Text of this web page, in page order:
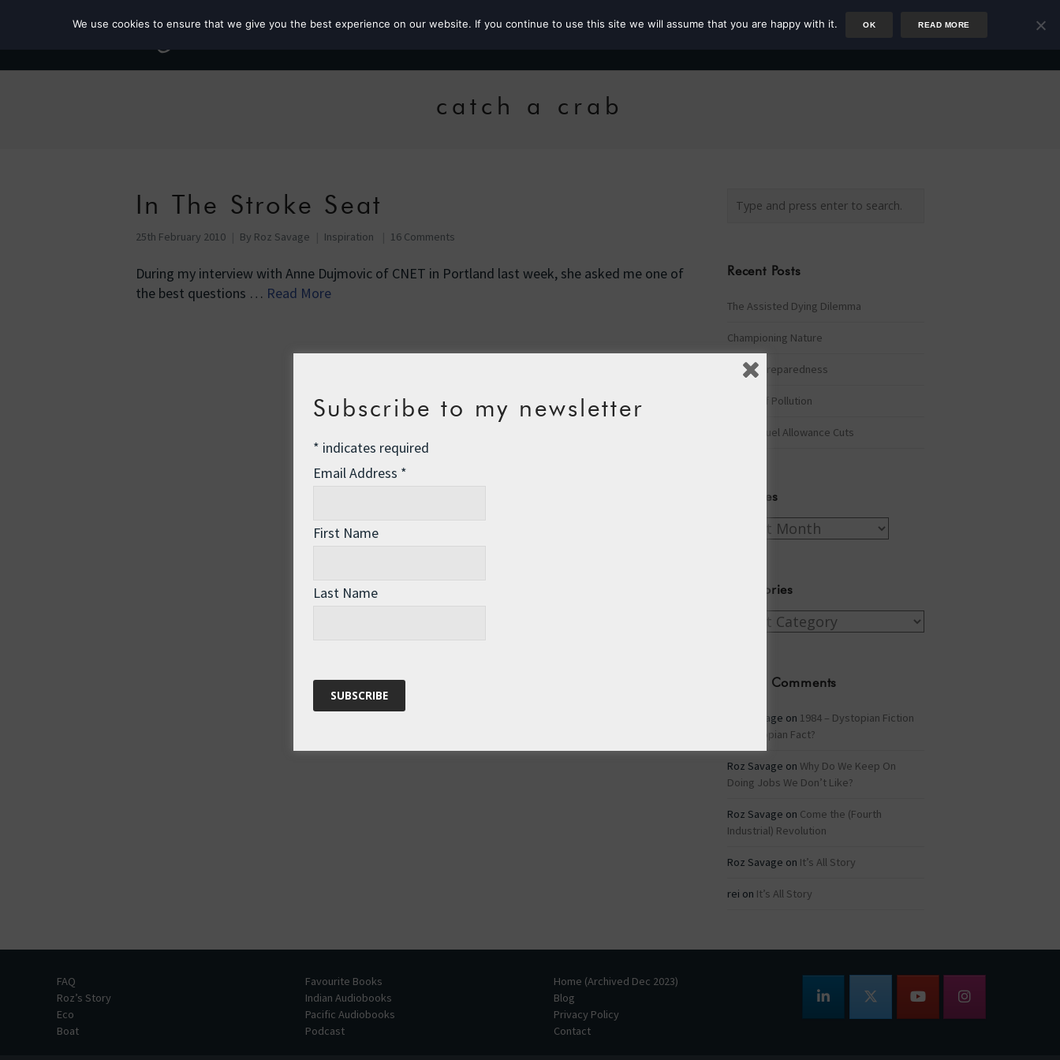
Roz the MP Author Rower
catch a crab
In The Stroke Seat
25th February 2010 By Roz Savage Inspiration 16 Comments
During my interview with Anne Dujmovic of CNET in Portland last week, she asked me one of
the best questions … Read More
Recent Posts
The Assisted Dying Dilemma
Championing Nature
Winter Preparedness
A Tide of Pollution
Winter Fuel Allowance Cuts
Archives
Archives
Categories
Categories
Recent Comments
Roz Savage on 1984 – Dystopian Fiction
or Dystopian Fact?
Roz Savage on Why Do We Keep On
Doing Jobs We Don’t Like?
Roz Savage on Come the (Fourth
Industrial) Revolution
Roz Savage on It’s All Story
rei on It’s All Story
FAQ
Roz’s Story
Eco
Boat
Favourite Books
Indian Audiobooks
Pacific Audiobooks
Podcast
Home (Archived Dec 2023)
Blog
Privacy Policy
Contact
Subscribe to my newsletter
* indicates required
Email Address *
First Name
Last Name
We use cookies to ensure that we give you the best experience on our website. If you continue to use this site we will assume that you are happy with it. OK READ MORE